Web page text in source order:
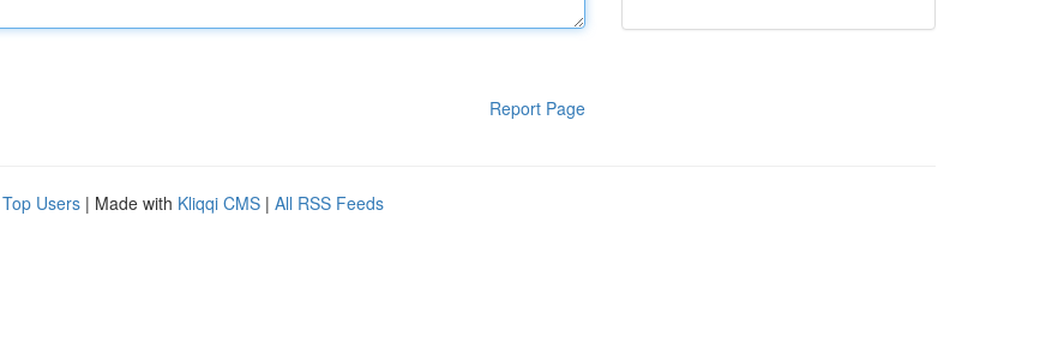
Report Page
Top Users | Made with Kliqqi CMS | All RSS Feeds